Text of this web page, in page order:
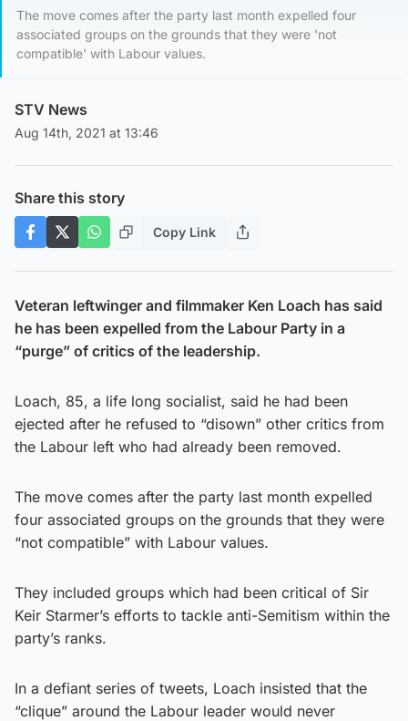
The move comes after the party last month expelled four
associated groups on the grounds that they were 'not
compatible' with Labour values.
STV News
Aug 14th, 2021 at 13:46
Share this story
Copy Link
Veteran leftwinger and filmmaker Ken Loach has said
he has been expelled from the Labour Party in a
“purge” of critics of the leadership.
Loach, 85, a life long socialist, said he had been
ejected after he refused to “disown” other critics from
the Labour left who had already been removed.
The move comes after the party last month expelled
four associated groups on the grounds that they were
“not compatible” with Labour values.
They included groups which had been critical of Sir
Keir Starmer’s efforts to tackle anti-Semitism within the
party’s ranks.
In a defiant series of tweets, Loach insisted that the
“clique” around the Labour leader would never